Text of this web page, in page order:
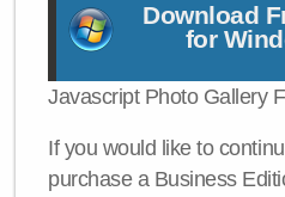
Download
for
Javascript Photo Gallery
If you would like to
purchase a Business